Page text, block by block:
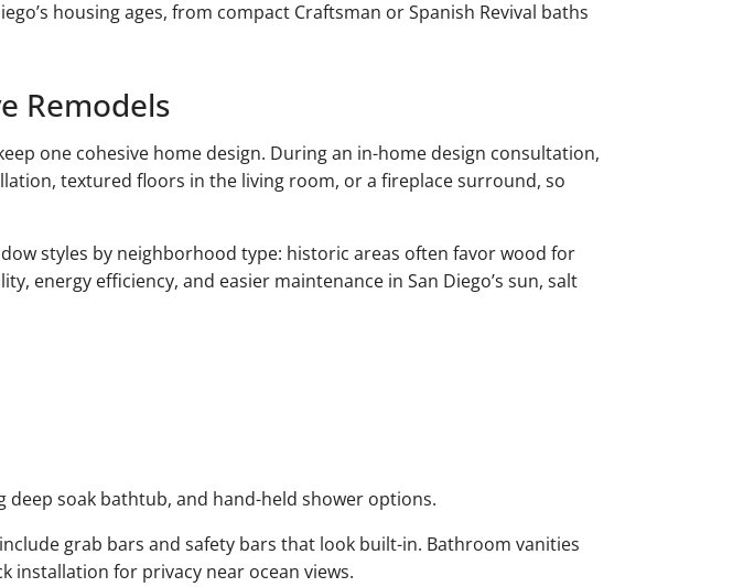
housing ages, from compact Craftsman or Spanish Revival baths
Remodels
one cohesive home design. During an in-home design consultation,
textured floors in the living room, or a fireplace surround, so
styles by neighborhood type: historic areas often favor wood for
energy efficiency, and easier maintenance in San Diego’s sun, salt
deep soak bathtub, and hand-held shower options.
grab bars and safety bars that look built-in. Bathroom vanities
installation for privacy near ocean views.